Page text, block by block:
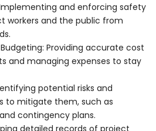
and enforcing safety
workers and the public from
Providing accurate cost
and managing expenses to stay
potential risks and
to mitigate them, such as
contingency plans.
detailed records of project